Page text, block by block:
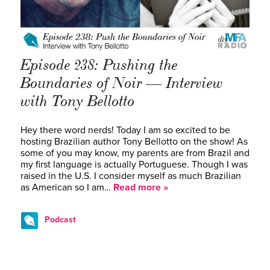
Episode 238: Pushing the
Boundaries of Noir — Interview
with Tony Bellotto
Hey there word nerds! Today I am so excited to be
hosting Brazilian author Tony Bellotto on the show! As
some of you may know, my parents are from Brazil and
my first language is actually Portuguese. Though I was
raised in the U.S. I consider myself as much Brazilian
as American so I am… Read more »
Podcast